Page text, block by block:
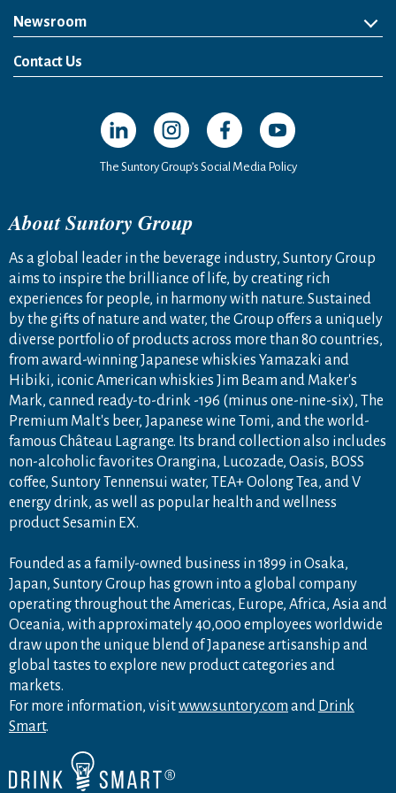
Newsroom
News Release
Media Kit
Contact Us
Open in a new window
Open in a new window
Open in a new window
Open in a new
The Suntory Group’s Social Media Policy
About Suntory Group
As a global leader in the beverage industry, Suntory Group
aims to inspire the brilliance of life, by creating rich
experiences for people, in harmony with nature. Sustained
by the gifts of nature and water, the Group offers a uniquely
diverse portfolio of products across more than 80 countries,
from award-winning Japanese whiskies Yamazaki and
Hibiki, iconic American whiskies Jim Beam and Maker's
Mark, canned ready-to-drink -196 (minus one-nine-six), The
Premium Malt's beer, Japanese wine Tomi, and the world-
famous Château Lagrange. Its brand collection also includes
non-alcoholic favorites Orangina, Lucozade, Oasis, BOSS
coffee, Suntory Tennensui water, TEA+ Oolong Tea, and V
energy drink, as well as popular health and wellness
product Sesamin EX.
Founded as a family-owned business in 1899 in Osaka,
Japan, Suntory Group has grown into a global company
operating throughout the Americas, Europe, Africa, Asia and
Oceania, with approximately 40,000 employees worldwide
draw upon the unique blend of Japanese artisanship and
global tastes to explore new product categories and
markets.
For more information, visitwww.suntory.com and Drink
Smart.